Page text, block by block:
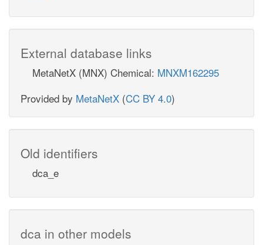
External database links
MetaNetX (MNX) Chemical: MNXM162295
Provided by MetaNetX (CC BY 4.0)
Old identifiers
dca_e
dca in other models